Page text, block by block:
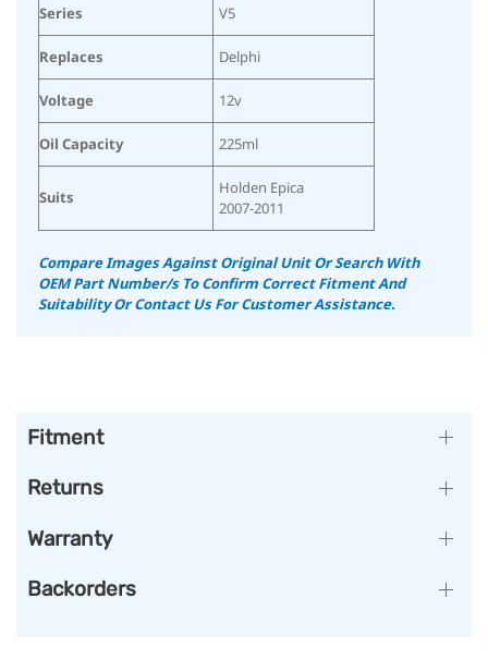
Series V5
Replaces Delphi
Voltage 12v
Oil Capacity 225ml
Suits
Holden Epica
2007-2011
Compare Images Against Original Unit Or Search With
OEM Part Number/s To Confirm Correct Fitment And
SuitabilityOr Contact Us For Customer Assistance.
Fitment
Returns
Warranty
Backorders